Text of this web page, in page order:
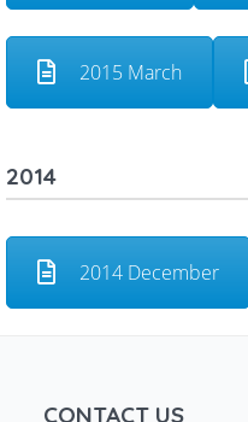
2015 March
2014
2014 December
CONTACT US